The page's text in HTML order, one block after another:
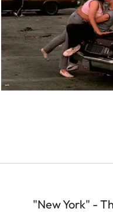
"New York" -